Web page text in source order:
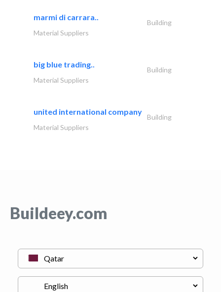
marmi di carrara..
Building
Material Suppliers
big blue trading..
Building
Material Suppliers
united international company
Building
Material Suppliers
Buildeey.com